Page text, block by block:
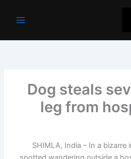
Dog steals
leg from
SHIMLA, India – In a